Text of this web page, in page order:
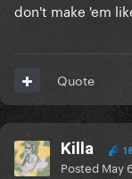
don't make 'em
Quote
Killa
Posted May